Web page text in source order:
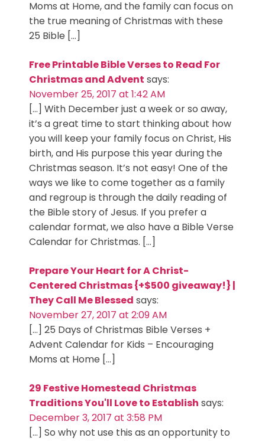
Moms at Home, and the family can focus on
the true meaning of Christmas with these
25 Bible […]
Free Printable Bible Verses to Read For
Christmas and Advent says:
November 25, 2017 at 1:42 AM
[…] With December just a week or so away,
it’s a great time to start thinking about how
you will keep your family focus on Christ, His
birth, and His purpose this year during the
Christmas season. It’s not easy! One of the
ways we like to come together as a family
and regroup is through the daily reading of
the Bible story of Jesus. If you prefer a
calendar format, we also have a Bible Verse
Calendar for Christmas. […]
Prepare Your Heart for A Christ-
Centered Christmas {+$500 giveaway!} |
They Call Me Blessed says:
November 27, 2017 at 2:09 AM
[…] 25 Days of Christmas Bible Verses +
Advent Calendar for Kids – Encouraging
Moms at Home […]
29 Festive Homestead Christmas
Traditions You'll Love to Establish says:
December 3, 2017 at 3:58 PM
[…] So why not use this as an opportunity to